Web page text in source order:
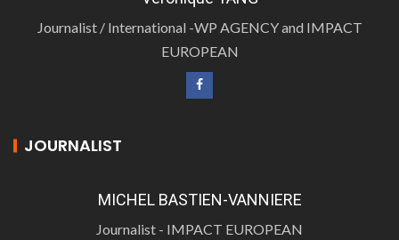
Journalist / International -WP AGENCY and IMPACT
EUROPEAN
JOURNALIST
MICHEL BASTIEN-VANNIERE
Journalist - IMPACT EUROPEAN